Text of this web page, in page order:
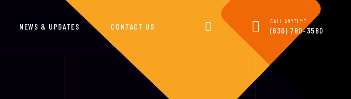
NEWS & UPDATES CONTACT US
CALL ANYTIME
(630) 780-3580